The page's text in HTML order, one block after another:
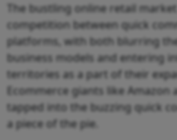
The bustling online retail
competition between quick
platforms, with both blurring
business models and entering
territories as a part of their
Ecommerce giants like Amazon
tapped into the buzzing quick
a piece of the pie.